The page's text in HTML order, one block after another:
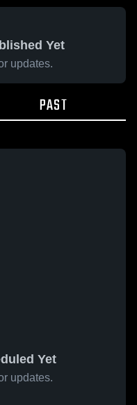
Yet
updates.
PAST
Yet
updates.